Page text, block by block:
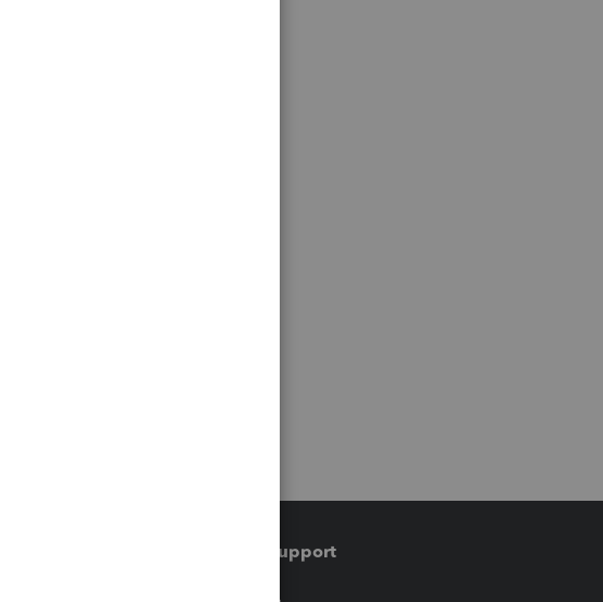
Training & support